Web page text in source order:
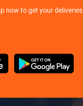
now to get your deliveries